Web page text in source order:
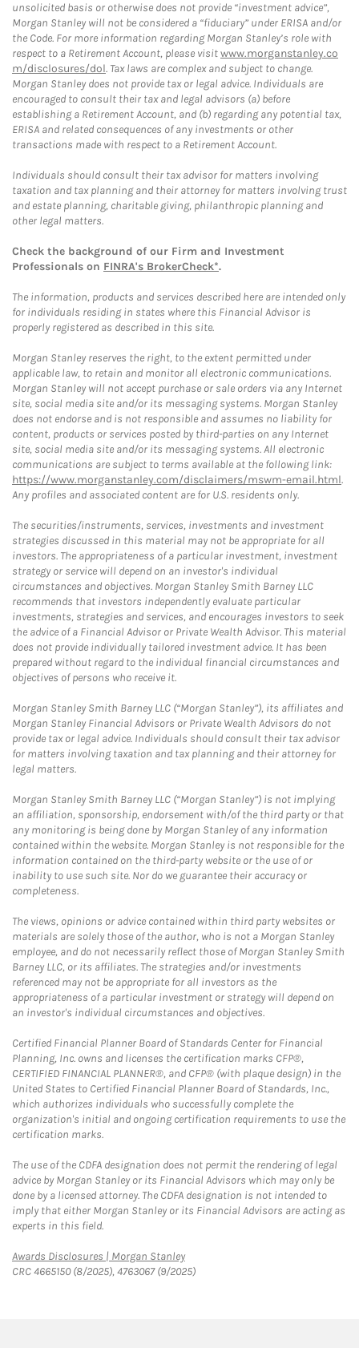
unsolicited basis or otherwise does not provide “investment advice”,
Morgan Stanley will not be considered a “fiduciary” under ERISA and/or
the Code. For more information regarding Morgan Stanley’s role with
respect to a Retirement Account, please visitwww.morganstanley.co
m/disclosures/dol. Tax laws are complex and subject to change.
Morgan Stanley does not provide tax or legal advice. Individuals are
encouraged to consult their tax and legal advisors (a) before
establishing a Retirement Account, and (b) regarding any potential tax,
ERISA and related consequences of any investments or other
transactions made with respect to a Retirement Account.
Individuals should consult their tax advisor for matters involving
taxation and tax planning and their attorney for matters involving trust
and estate planning, charitable giving, philanthropic planning and
other legal matters.
Check the background of our Firm and Investment
Professionals on FINRA's BrokerCheck*.
The information, products and services described here are intended only
for individuals residing in states where this Financial Advisor is
properly registered as described in this site.
Morgan Stanley reserves the right, to the extent permitted under
applicable law, to retain and monitor all electronic communications.
Morgan Stanley will not accept purchase or sale orders via any Internet
site, social media site and/or its messaging systems. Morgan Stanley
does not endorse and is not responsible and assumes no liability for
content, products or services posted by third-parties on any Internet
site, social media site and/or its messaging systems. All electronic
communications are subject to terms available at the following link:
https://www.morganstanley.com/disclaimers/mswm-email.html.
Any profiles and associated content are for U.S. residents only.
The securities/instruments, services, investments and investment
strategies discussed in this material may not be appropriate for all
investors. The appropriateness of a particular investment, investment
strategy or service will depend on an investor's individual
circumstances and objectives. Morgan Stanley Smith Barney LLC
recommends that investors independently evaluate particular
investments, strategies and services, and encourages investors to seek
the advice of a Financial Advisor or Private Wealth Advisor. This material
does not provide individually tailored investment advice. It has been
prepared without regard to the individual financial circumstances and
objectives of persons who receive it.
Morgan Stanley Smith Barney LLC (“Morgan Stanley”), its affiliates and
Morgan Stanley Financial Advisors or Private Wealth Advisors do not
provide tax or legal advice. Individuals should consult their tax advisor
for matters involving taxation and tax planning and their attorney for
legal matters.
Morgan Stanley Smith Barney LLC (“Morgan Stanley”) is not implying
an affiliation, sponsorship, endorsement with/of the third party or that
any monitoring is being done by Morgan Stanley of any information
contained within the website. Morgan Stanley is not responsible for the
information contained on the third-party website or the use of or
inability to use such site. Nor do we guarantee their accuracy or
completeness.
The views, opinions or advice contained within third party websites or
materials are solely those of the author, who is not a Morgan Stanley
employee, and do not necessarily reflect those of Morgan Stanley Smith
Barney LLC, or its affiliates. The strategies and/or investments
referenced may not be appropriate for all investors as the
appropriateness of a particular investment or strategy will depend on
an investor's individual circumstances and objectives.
Certified Financial Planner Board of Standards Center for Financial
Planning, Inc. owns and licenses the certification marks CFP®,
CERTIFIED FINANCIAL PLANNER®, and CFP® (with plaque design) in the
United States to Certified Financial Planner Board of Standards, Inc.,
which authorizes individuals who successfully complete the
organization's initial and ongoing certification requirements to use the
certification marks.
The use of the CDFA designation does not permit the rendering of legal
advice by Morgan Stanley or its Financial Advisors which may only be
done by a licensed attorney. The CDFA designation is not intended to
imply that either Morgan Stanley or its Financial Advisors are acting as
experts in this field.
Awards Disclosures | Morgan StanleyLink Opens in New Tab
CRC 4665150 (8/2025), 4763067 (9/2025)